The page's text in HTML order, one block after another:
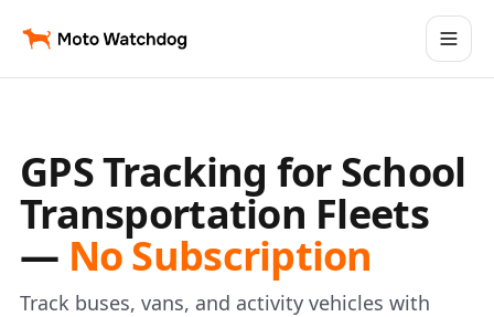
GPS Tracking for School
Transportation Fleets
— No Subscription
Track buses, vans, and activity vehicles with